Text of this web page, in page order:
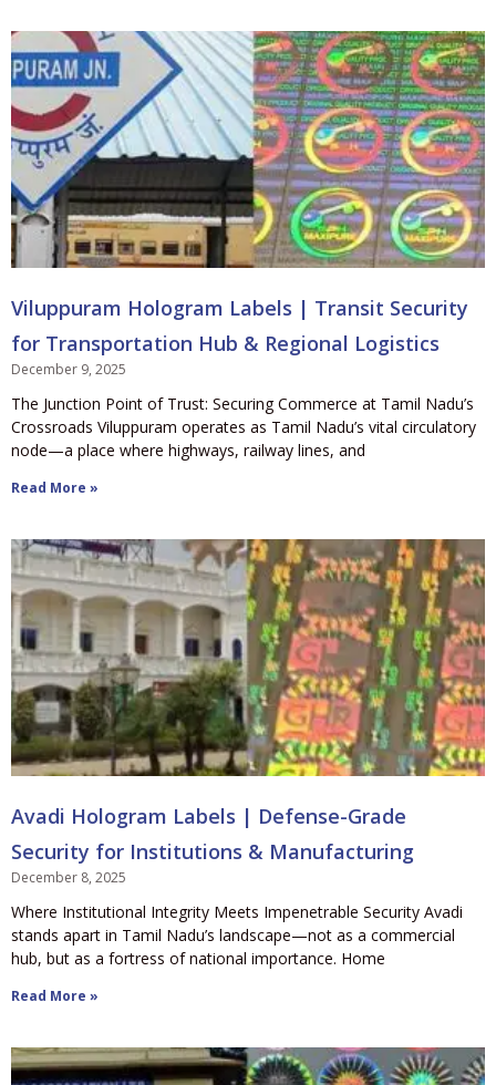
Viluppuram Hologram Labels | Transit Security
for Transportation Hub & Regional Logistics
December 9, 2025
The Junction Point of Trust: Securing Commerce at Tamil Nadu’s
Crossroads Viluppuram operates as Tamil Nadu’s vital circulatory
node—a place where highways, railway lines, and
Read More »
Avadi Hologram Labels | Defense-Grade
Security for Institutions & Manufacturing
December 8, 2025
Where Institutional Integrity Meets Impenetrable Security Avadi
stands apart in Tamil Nadu’s landscape—not as a commercial
hub, but as a fortress of national importance. Home
Read More »